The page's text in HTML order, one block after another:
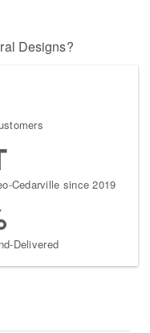
Designs?
Cedarville since 2019
Delivered